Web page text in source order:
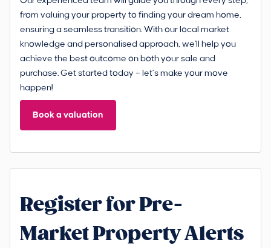
from valuing your property to finding your dream home,
ensuring a seamless transition. With our local market
knowledge and personalised approach, we'll help you
achieve the best outcome on both your sale and
purchase. Get started today – let’s make your move
happen!
Book a valuation
Register for Pre-
Market Property Alerts